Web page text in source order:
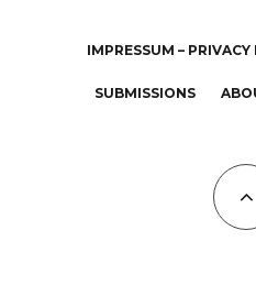
IMPRESSUM – PRIVACY
SUBMISSIONS